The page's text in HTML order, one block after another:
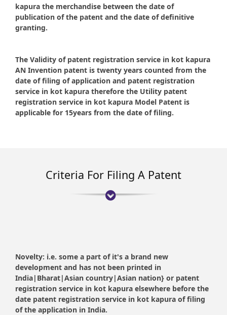
kapura the merchandise between the date of
publication of the patent and the date of definitive
granting.
The Validity of patent registration service in kot kapura
AN Invention patent is twenty years counted from the
date of filing of application and patent registration
service in kot kapura therefore the Utility patent
registration service in kot kapura Model Patent is
applicable for 15years from the date of filing.
Criteria For Filing A Patent
Novelty: i.e. some a part of it's a brand new
development and has not been printed in
India|Bharat|Asian country|Asian nation} or patent
registration service in kot kapura elsewhere before the
date patent registration service in kot kapura of filing
of the application in India.